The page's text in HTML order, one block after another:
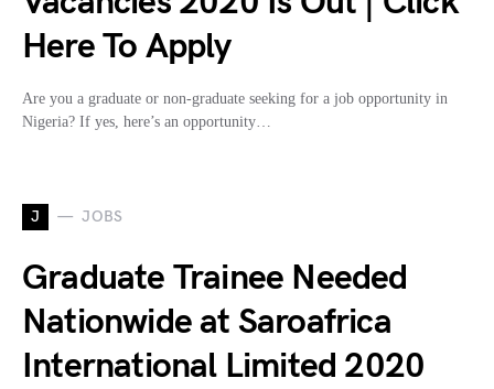
Here To Apply
Are you a graduate or non-graduate seeking for a job opportunity in
Nigeria? If yes, here’s an opportunity…
J JOBS
Graduate Trainee Needed
Nationwide at Saroafrica
International Limited 2020